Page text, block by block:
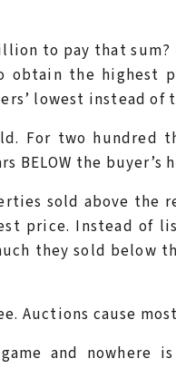
to pay that
the highest
lowest instead of
For two hundred
BELOW the buyer’s
sold above the
price. Instead of
they sold below
Auctions cause
and nowhere